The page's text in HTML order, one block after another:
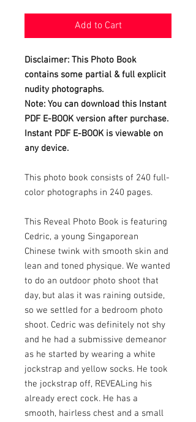
Add to Cart
Disclaimer: This Photo Book
contains some partial & full explicit
nudity photographs.
Note: You can download this Instant
PDF E-BOOK version after purchase.
Instant PDF E-BOOK is viewable on
any device.
This photo book consists of 240 full-
color photographs in 240 pages.
This Reveal Photo Book is featuring
Cedric, a young Singaporean
Chinese twink with smooth skin and
lean and toned physique. We wanted
to do an outdoor photo shoot that
day, but alas it was raining outside,
so we settled for a bedroom photo
shoot. Cedric was definitely not shy
and he had a submissive demeanor
as he started by wearing a white
jockstrap and yellow socks. He took
the jockstrap off, REVEALing his
already erect cock. He has a
smooth, hairless chest and a small